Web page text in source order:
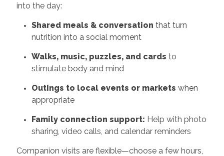
into the day:
Shared meals & conversation that turn
nutrition into a social moment
Walks, music, puzzles, and cards to
stimulate body and mind
Outings to local events or markets when
appropriate
Family connection support: Help with photo
sharing, video calls, and calendar reminders
Companion visits are flexible—choose a few hours,